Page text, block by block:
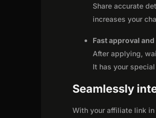
Share accurate
increases your
Fast approval
After applying,
It has your
Seamlessly
With your affiliate link